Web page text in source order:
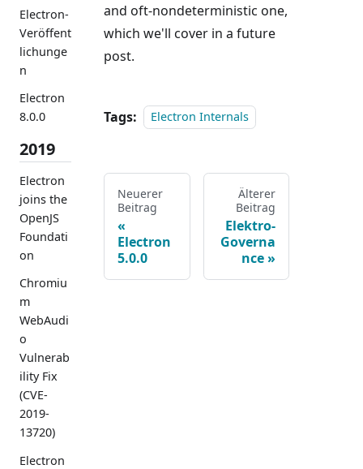
Electron-
Veröffent
lichunge
n
Electron
8.0.0
2019
Electron
joins the
OpenJS
Foundati
on
Chromiu
m
WebAudi
o
Vulnerab
ility Fix
(CVE-
2019-
13720)
Electron
and oft-nondeterministic one,
which we'll cover in a future
post.
Tags: Electron Internals
Neuerer
Beitrag
Electron
5.0.0
Älterer
Beitrag
Elektro-
Governa
nce